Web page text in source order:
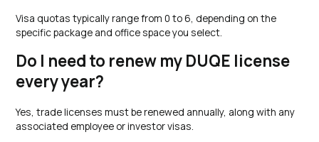
Visa quotas typically range from 0 to 6, depending on the
specific package and office space you select.
Do I need to renew my DUQE license
every year?
Yes, trade licenses must be renewed annually, along with any
associated employee or investor visas.